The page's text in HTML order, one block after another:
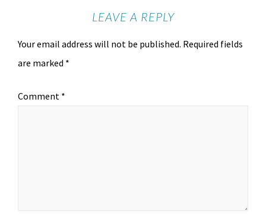
LEAVE A REPLY
Your email address will not be published. Required fields
are marked *
Comment *